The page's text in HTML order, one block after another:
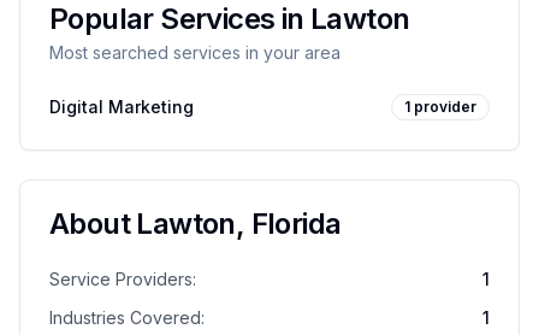
Popular Services in Lawton
Most searched services in your area
Digital Marketing 1 provider
About Lawton, Florida
Service Providers:
1
Industries Covered:
1